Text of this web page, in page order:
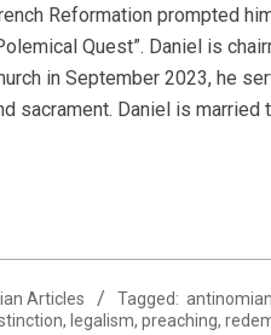
Reformation prompted
Quest”. Daniel is
in September 2023, he
sacrament. Daniel is married
Articles Tagged:
, legalism, preaching,